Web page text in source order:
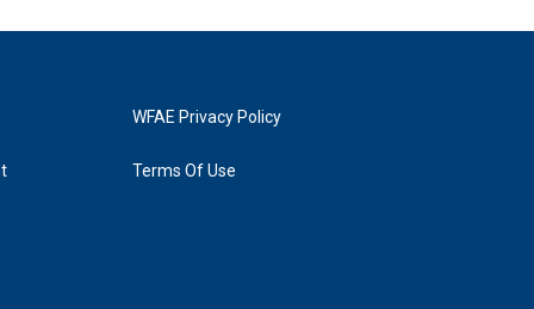
WFAE Privacy Policy
Terms Of Use